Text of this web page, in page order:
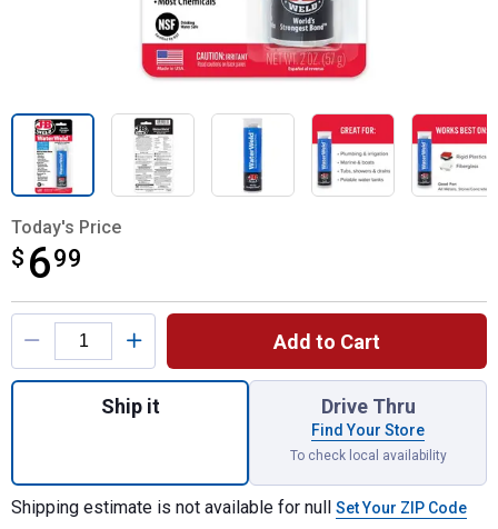
Today's Price
$ 699
$6.99
Product Options
Add to Cart
Quantity: 1, WATERWELD EPOXY PUTTY
Ship it Drive Thru
Find Your Store
To check local availability
Shipping estimate is not available for null Set Your ZIP Code